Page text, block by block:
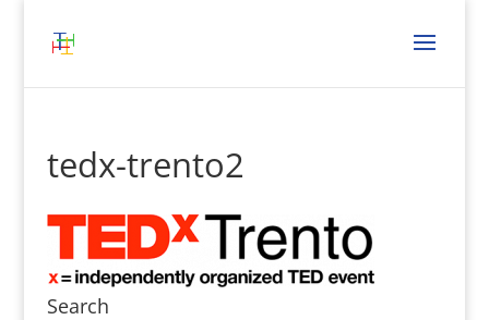
tedx-trento2
Search